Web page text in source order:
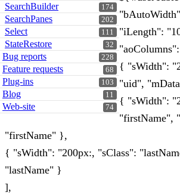
174
SearchBuilder
202
SearchPanes
111
Select
32
StateRestore
228
Bug reports
68
Feature requests
103
Plug-ins
11
Blog
74
Web-site
"iLength":
{ "sWidth":
"uid",
{ "sWidth":
"firstName",
"firstName" },
{ "sWidth": "200px:, "sClass":
"lastName" }
],